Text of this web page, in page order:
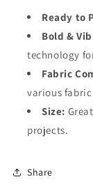
Ready to
Bold &
technology
Fabric
various
Size:
projects.
Share